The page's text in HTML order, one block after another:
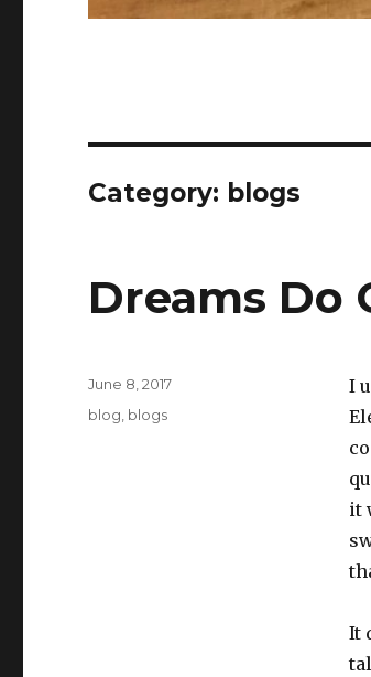
Category: blogs
Dreams Do
I
it
It
Posted
on
June 8, 2017
Categories
blog blogs